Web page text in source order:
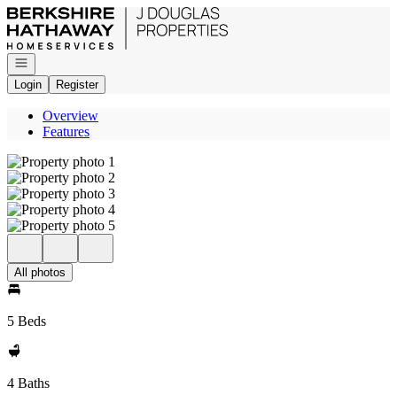
Go to: Homepage
Open navigation
Login
Register
Overview
Features
All photos
5 Beds
4 Baths